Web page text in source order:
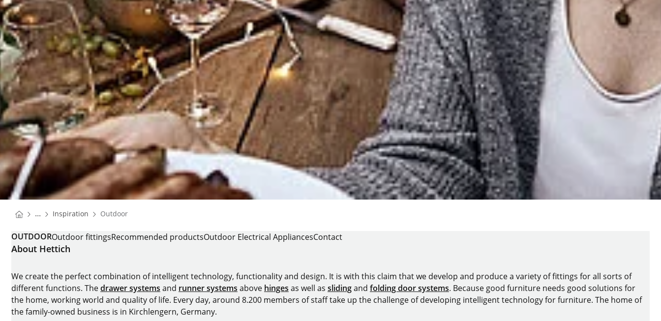
You are here:
Homepage
... Inspiration Homepage
Outdoor
OUTDOOROutdoor fittingsRecommended productsOutdoor Electrical AppliancesContact
About Hettich
We create the perfect combination of intelligent technology, functionality and design. It is with this claim that we develop and produce a variety of fittings for all sorts of
different functions. Thedrawer systems and runner systems above hinges as well as slidingand folding door systems. Because good furniture needs good solutions for
the home, working world and quality of life. Every day, around 8.200 members of staff take up the challenge of developing intelligent technology for furniture. The home of
the family-owned business is in Kirchlengern, Germany.